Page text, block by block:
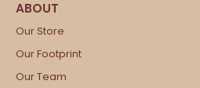
Our Store
Our Footprint
Our Team